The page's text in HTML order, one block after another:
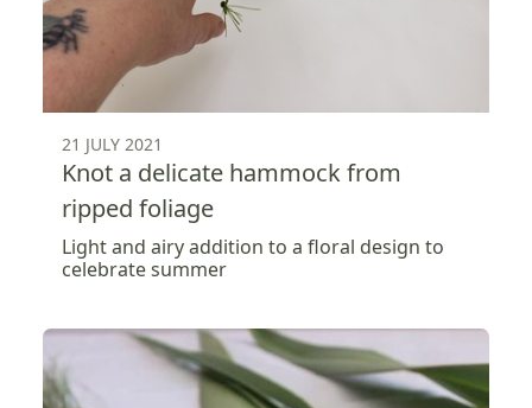
21 JULY 2021
Knot a delicate hammock from
ripped foliage
Light and airy addition to a floral design to
celebrate summer